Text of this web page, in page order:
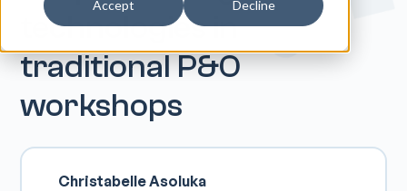
Accept Decline
technologies in
traditional P&O
workshops
Christabelle Asoluka